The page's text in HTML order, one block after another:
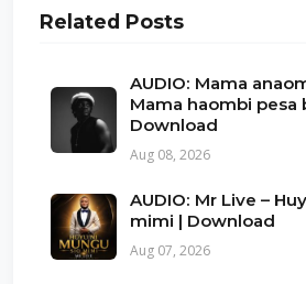
Related Posts
AUDIO: Mama
Mama haombi pesa
Download
Aug 08, 2026
AUDIO: Mr Live –
mimi | Download
Aug 07, 2026